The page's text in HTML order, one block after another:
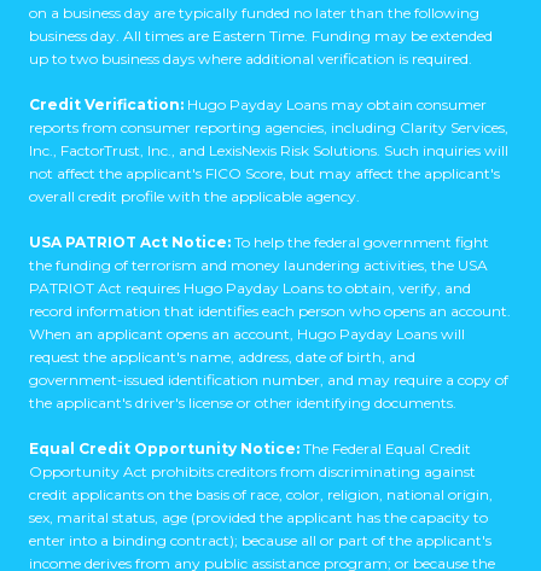
on a business day are typically funded no later than the following
business day. All times are Eastern Time. Funding may be extended
up to two business days where additional verification is required.
Credit Verification: Hugo Payday Loans may obtain consumer
reports from consumer reporting agencies, including Clarity Services,
Inc., FactorTrust, Inc., and LexisNexis Risk Solutions. Such inquiries will
not affect the applicant's FICO Score, but may affect the applicant's
overall credit profile with the applicable agency.
USA PATRIOT Act Notice: To help the federal government fight
the funding of terrorism and money laundering activities, the USA
PATRIOT Act requires Hugo Payday Loans to obtain, verify, and
record information that identifies each person who opens an account.
When an applicant opens an account, Hugo Payday Loans will
request the applicant's name, address, date of birth, and
government-issued identification number, and may require a copy of
the applicant's driver's license or other identifying documents.
Equal Credit Opportunity Notice: The Federal Equal Credit
Opportunity Act prohibits creditors from discriminating against
credit applicants on the basis of race, color, religion, national origin,
sex, marital status, age (provided the applicant has the capacity to
enter into a binding contract); because all or part of the applicant's
income derives from any public assistance program; or because the